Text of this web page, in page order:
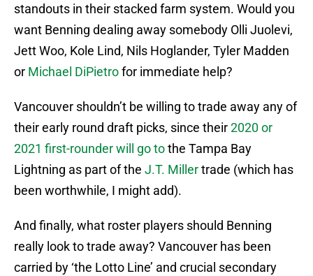
standouts in their stacked farm system. Would you
want Benning dealing away somebody Olli Juolevi,
Jett Woo, Kole Lind, Nils Hoglander, Tyler Madden
or Michael DiPietrofor immediate help?
Vancouver shouldn’t be willing to trade away any of
their early round draft picks, since their2020 or
2021 first-rounder will go tothe Tampa Bay
Lightning as part of the J.T. Millertrade (which has
been worthwhile, I might add).
And finally, what roster players should Benning
really look to trade away? Vancouver has been
carried by ‘the Lotto Line’ and crucial secondary